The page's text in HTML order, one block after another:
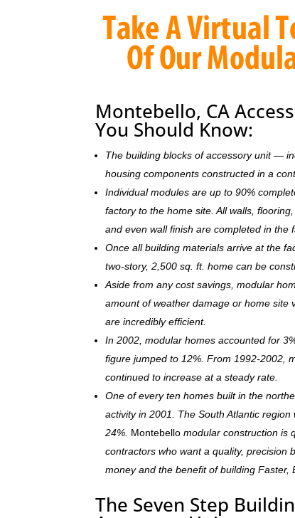
Montebello, CA
You Should Know:
The building blocks of accessory unit —
housing components constructed in a
Individual modules are up to 90%
factory to the home site. All walls,
and even wall finish are completed in the
Once all building materials arrive at the
two-story, 2,500 sq. ft. home can be
Aside from any cost savings, modular
amount of weather damage or home site
are incredibly efficient.
In 2002, modular homes accounted for
figure jumped to 12%. From 1992-2002,
continued to increase at a steady rate.
One of every ten homes built in the
activity in 2001. The South Atlantic
24%. Montebello modular construction is
contractors who want a quality, precision
money and the benefit of building Faster,
The Seven Step